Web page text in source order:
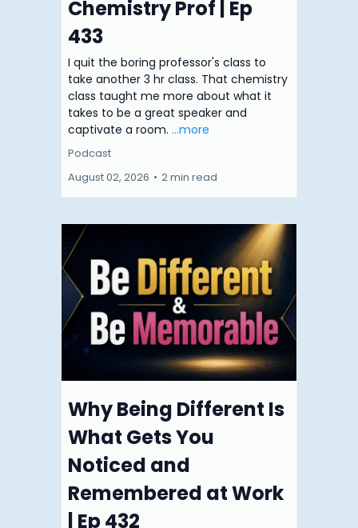
Chemistry Prof | Ep
433
I quit the boring professor's class to
take another 3 hr class. That chemistry
class taught me more about what it
takes to be a great speaker and
captivate a room. ...more
Podcast
August 02, 2026 • 2 min read
Why Being Different Is
What Gets You
Noticed and
Remembered at Work
| Ep 432